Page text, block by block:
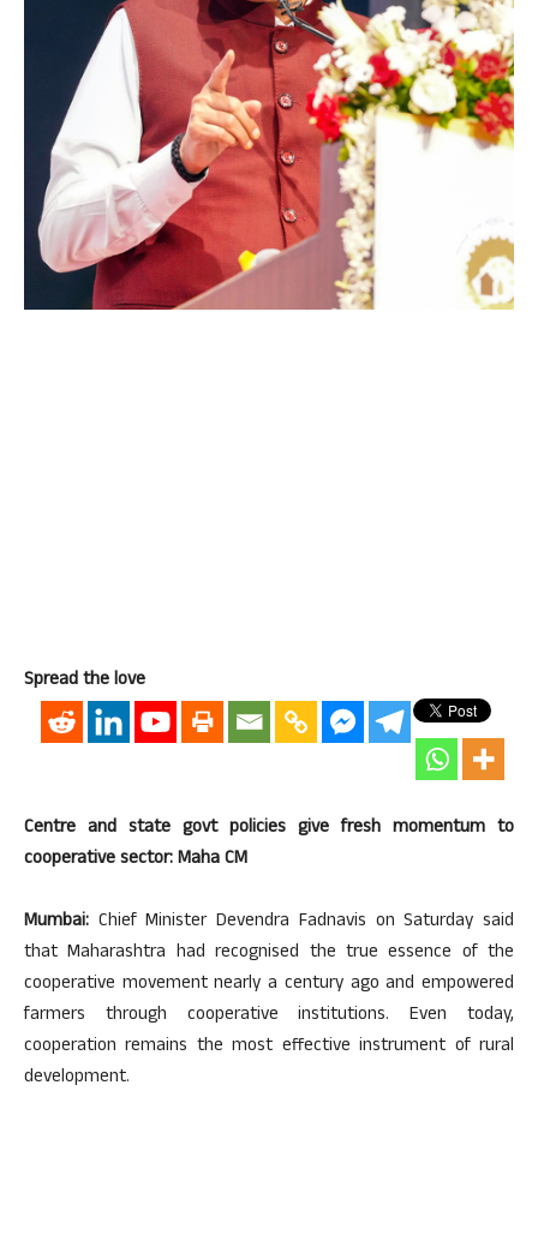
Spread the love
Centre and state govt policies give fresh momentum to
cooperative sector: Maha CM
Mumbai: Chief Minister Devendra Fadnavis on Saturday said
that Maharashtra had recognised the true essence of the
cooperative movement nearly a century ago and empowered
farmers through cooperative institutions. Even today,
cooperation remains the most effective instrument of rural
development.